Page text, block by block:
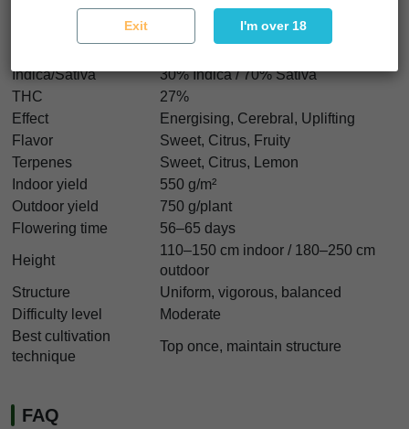
Indica/Sativa
30% Indica / 70% Sativa
THC
27%
Effect
Energising, Cerebral, Uplifting
Flavor
Sweet, Citrus, Fruity
Terpenes
Sweet, Citrus, Lemon
Indoor yield
550 g/m²
Outdoor yield
750 g/plant
Flowering time
56–65 days
Height
110–150 cm indoor / 180–250 cm
outdoor
Structure
Uniform, vigorous, balanced
Difficulty level
Moderate
Best cultivation
technique
Top once, maintain structure
FAQ
Exit I'm over 18